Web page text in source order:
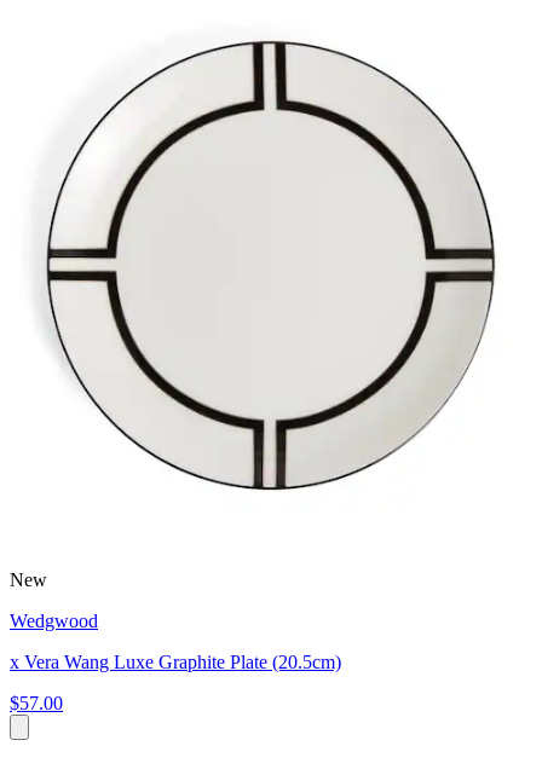
New
Wedgwood
x Vera Wang Luxe Graphite Plate (20.5cm)
$57.00